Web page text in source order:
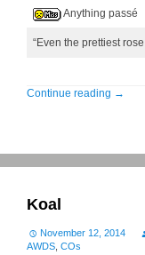
Anything passé
“Even the prettiest
Continue reading →
Koal
November 12, 2014
AWDS COs